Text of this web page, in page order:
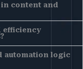
content and
efficiency
automation logic